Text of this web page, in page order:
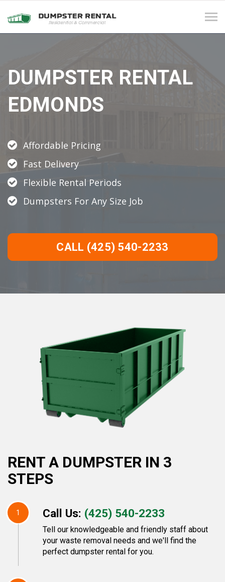
DUMPSTER RENTAL
EDMONDS
Affordable Pricing
Fast Delivery
Flexible Rental Periods
Dumpsters For Any Size Job
CALL (425) 540-2233
RENT A DUMPSTER IN 3
STEPS
1 Call Us: (425) 540-2233
Tell our knowledgeable and friendly staff about
your waste removal needs and we'll find the
perfect dumpster rental for you.